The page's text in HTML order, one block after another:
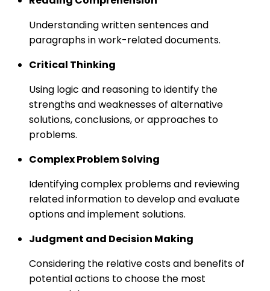
Understanding written sentences and
paragraphs in work-related documents.
Critical Thinking
Using logic and reasoning to identify the
strengths and weaknesses of alternative
solutions, conclusions, or approaches to
problems.
Complex Problem Solving
Identifying complex problems and reviewing
related information to develop and evaluate
options and implement solutions.
Judgment and Decision Making
Considering the relative costs and benefits of
potential actions to choose the most